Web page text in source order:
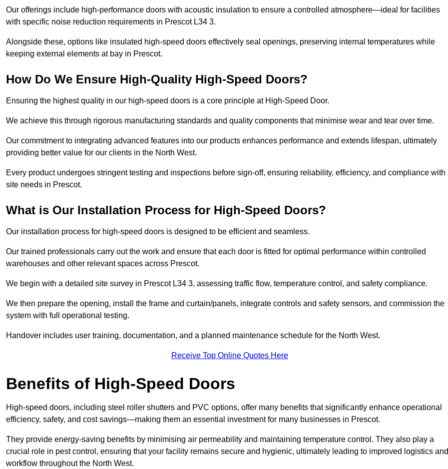
Our offerings include high-performance doors with acoustic insulation to ensure a controlled atmosphere—ideal for facilities
with specific noise reduction requirements in Prescot L34 3.
Alongside these, options like insulated high-speed doors effectively seal openings, preserving internal temperatures while
keeping external elements at bay in Prescot.
How Do We Ensure High-Quality High-Speed Doors?
Ensuring the highest quality in our high-speed doors is a core principle at High-Speed Door.
We achieve this through rigorous manufacturing standards and quality components that minimise wear and tear over time.
Our commitment to integrating advanced features into our products enhances performance and extends lifespan, ultimately
providing better value for our clients in the North West.
Every product undergoes stringent testing and inspections before sign-off, ensuring reliability, efficiency, and compliance with
site needs in Prescot.
What is Our Installation Process for High-Speed Doors?
Our installation process for high-speed doors is designed to be efficient and seamless.
Our trained professionals carry out the work and ensure that each door is fitted for optimal performance within controlled
warehouses and other relevant spaces across Prescot.
We begin with a detailed site survey in Prescot L34 3, assessing traffic flow, temperature control, and safety compliance.
We then prepare the opening, install the frame and curtain/panels, integrate controls and safety sensors, and commission the
system with full operational testing.
Handover includes user training, documentation, and a planned maintenance schedule for the North West.
Receive Top Online Quotes Here
Benefits of High-Speed Doors
High-speed doors, including steel roller shutters and PVC options, offer many benefits that significantly enhance operational
efficiency, safety, and cost savings—making them an essential investment for many businesses in Prescot.
They provide energy-saving benefits by minimising air permeability and maintaining temperature control. They also play a
crucial role in pest control, ensuring that your facility remains secure and hygienic, ultimately leading to improved logistics and
workflow throughout the North West.